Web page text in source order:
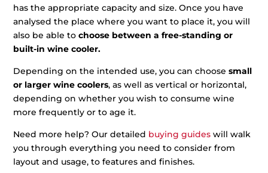
has the appropriate capacity and size. Once you have
analysed the place where you want to place it, you will
also be able tochoose between a free-standing or
built-in wine cooler.
Depending on the intended use, you can choosesmall
or larger wine coolers, as well as vertical or horizontal,
depending on whether you wish to consume wine
more frequently or to age it.
Need more help? Our detailed buying guides will walk
you through everything you need to consider from
layout and usage, to features and finishes.